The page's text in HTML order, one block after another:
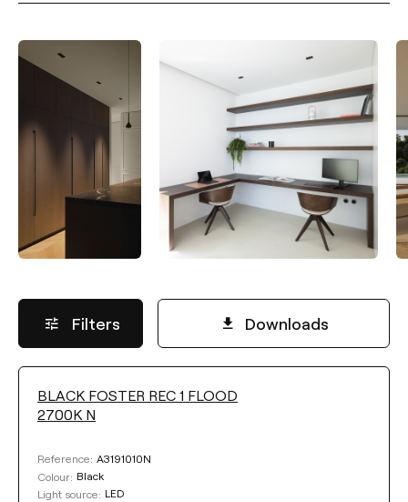
Filters Downloads
LUMINOUS FLUX
Select
BLACK FOSTER REC 1 FLOOD
2700K N
Reference: A3191010N
Colour: Black
Light source: LED